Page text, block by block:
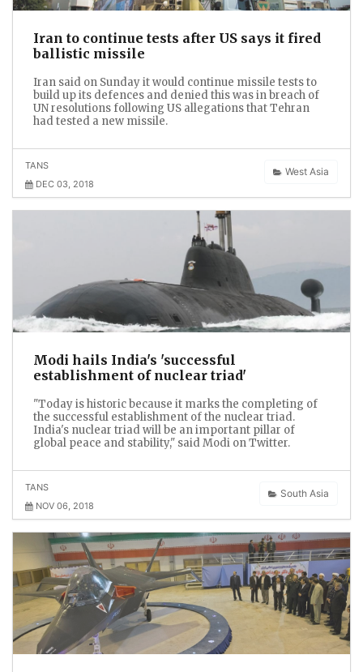
Iran to continue tests after US says it fired
ballistic missile
Iran said on Sunday it would continue missile tests to
build up its defences and denied this was in breach of
UN resolutions following US allegations that Tehran
had tested a new missile.
West Asia
TANS
DEC 03, 2018
Modi hails India's 'successful
establishment of nuclear triad'
"Today is historic because it marks the completing of
the successful establishment of the nuclear triad.
India's nuclear triad will be an important pillar of
global peace and stability," said Modi on Twitter.
South Asia
TANS
NOV 06, 2018